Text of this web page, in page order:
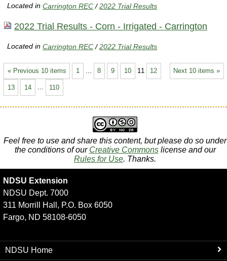
Located inCarrington REC /2022 Trial Results
2022 Trial Results - Corn - Irrigated - Carrington
Located inCarrington REC /2022 Trial Results
« Previous 10 items Next 10 items »
1 8 9 10 11 12
13 14 ... 110
Feel free to use and share this content, but please do so under
the conditions of our Creative Commonslicense and our
Rules for Use. Thanks.
NDSU Extension
NDSU Dept. 7000
311 Morrill Hall, P.O. Box 6050
Fargo, ND 58108-6050
NDSU Home